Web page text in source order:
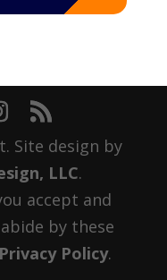
Site design by
LLC.
accept and
by these
Privacy Policy.